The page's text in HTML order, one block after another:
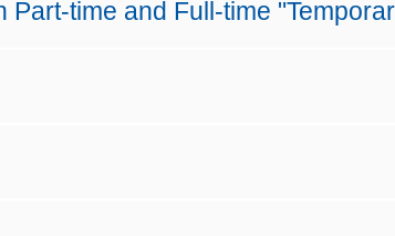
Part-time and Full-time